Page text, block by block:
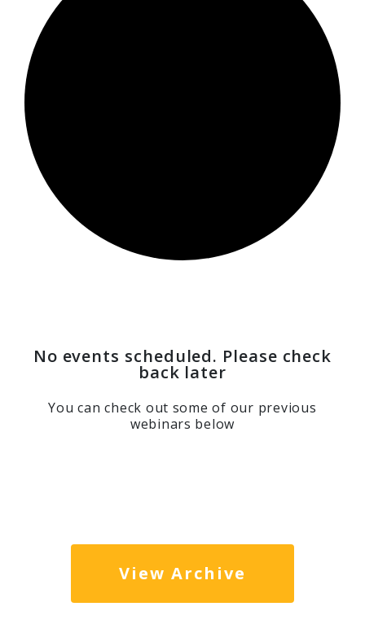
No events scheduled. Please check
back later
You can check out some of our previous
webinars below
View Archive